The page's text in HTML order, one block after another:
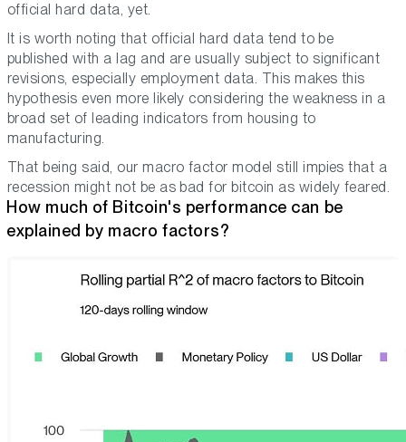
official hard data, yet.
It is worth noting that official hard data tend to be
published with a lag and are usually subject to significant
revisions, especially employment data. This makes this
hypothesis even more likely considering the weakness in a
broad set of leading indicators from housing to
manufacturing.
That being said, our macro factor model still impies that a
recession might not be as bad for bitcoin as widely feared.
How much of Bitcoin's performance can be
explained by macro factors?